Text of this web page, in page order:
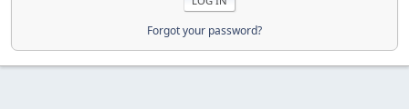
Forgot your password?